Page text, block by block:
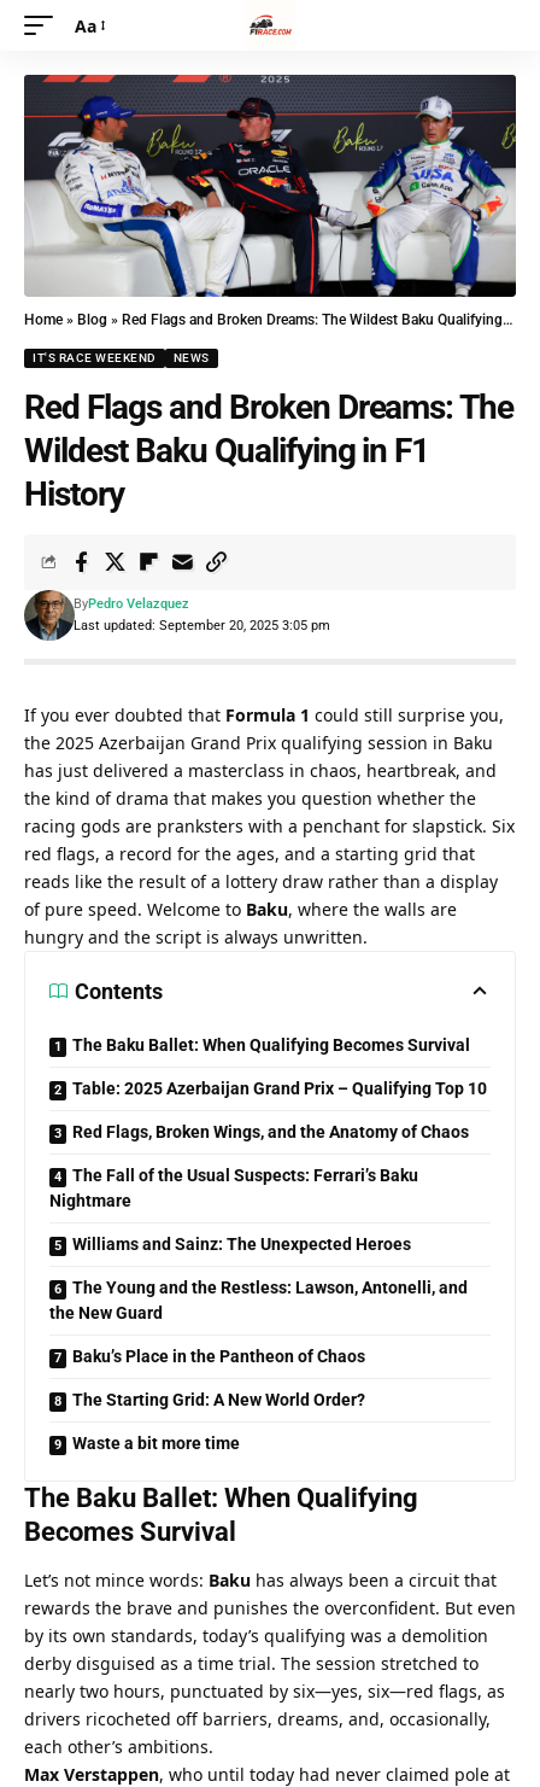
Aa
Home » Blog » Red Flags and Broken Dreams: The Wildest Baku Qualifying in F1 History
IT'S RACE WEEKEND NEWS
Red Flags and Broken Dreams: The
Wildest Baku Qualifying in F1
History
Last updated: September 20, 2025 3:05 pm
ByPedro Velazquez
If you ever doubted that Formula 1 could still surprise you,
the 2025 Azerbaijan Grand Prix qualifying session in Baku
has just delivered a masterclass in chaos, heartbreak, and
the kind of drama that makes you question whether the
racing gods are pranksters with a penchant for slapstick. Six
red flags, a record for the ages, and a starting grid that
reads like the result of a lottery draw rather than a display
of pure speed. Welcome to Baku, where the walls are
hungry and the script is always unwritten.
Contents
The Baku Ballet: When Qualifying Becomes Survival
Table: 2025 Azerbaijan Grand Prix – Qualifying Top 10
Red Flags, Broken Wings, and the Anatomy of Chaos
The Fall of the Usual Suspects: Ferrari’s Baku
Nightmare
Williams and Sainz: The Unexpected Heroes
The Young and the Restless: Lawson, Antonelli, and
the New Guard
Baku’s Place in the Pantheon of Chaos
The Starting Grid: A New World Order?
Waste a bit more time
The Baku Ballet: When Qualifying
Becomes Survival
Let’s not mince words: Baku has always been a circuit that
rewards the brave and punishes the overconfident. But even
by its own standards, today’s qualifying was a demolition
derby disguised as a time trial. The session stretched to
nearly two hours, punctuated by six—yes, six—red flags, as
drivers ricocheted off barriers, dreams, and, occasionally,
each other’s ambitions.
Max Verstappen, who until today had never claimed pole at